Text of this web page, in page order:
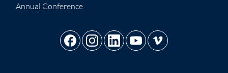
Annual Conference